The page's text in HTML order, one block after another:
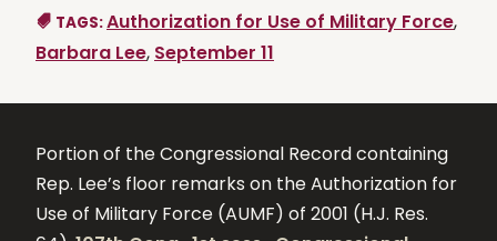
TAGS:Authorization for Use of Military Force,
Barbara Lee, September 11
Portion of the Congressional Record containing
Rep. Lee’s floor remarks on the Authorization for
Use of Military Force (AUMF) of 2001 (H.J. Res.